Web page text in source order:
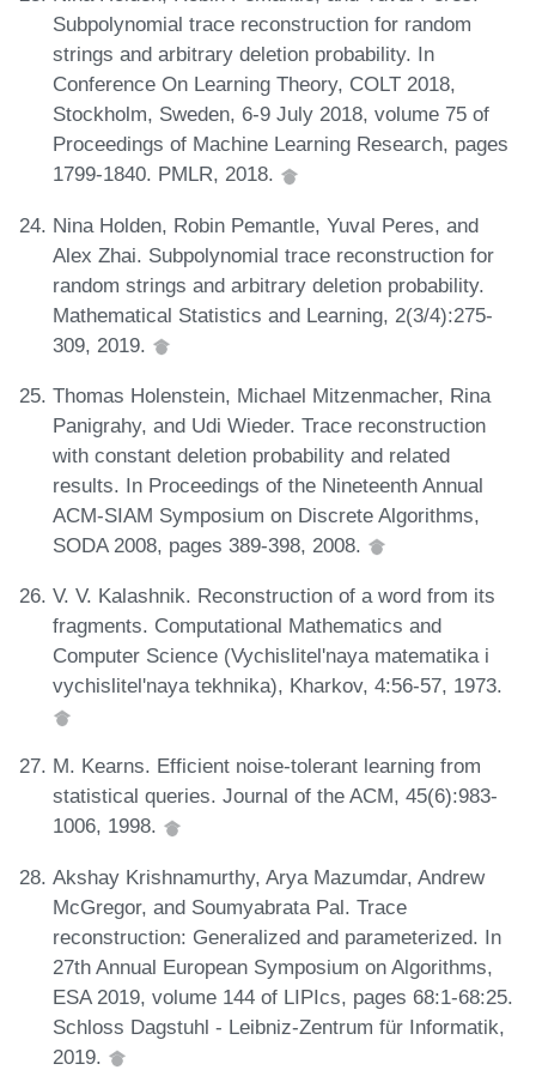
Subpolynomial trace reconstruction for random
strings and arbitrary deletion probability. In
Conference On Learning Theory, COLT 2018,
Stockholm, Sweden, 6-9 July 2018, volume 75 of
Proceedings of Machine Learning Research, pages
1799-1840. PMLR, 2018.
Nina Holden, Robin Pemantle, Yuval Peres, and
Alex Zhai. Subpolynomial trace reconstruction for
random strings and arbitrary deletion probability.
Mathematical Statistics and Learning, 2(3/4):275-
309, 2019.
Thomas Holenstein, Michael Mitzenmacher, Rina
Panigrahy, and Udi Wieder. Trace reconstruction
with constant deletion probability and related
results. In Proceedings of the Nineteenth Annual
ACM-SIAM Symposium on Discrete Algorithms,
SODA 2008, pages 389-398, 2008.
V. V. Kalashnik. Reconstruction of a word from its
fragments. Computational Mathematics and
Computer Science (Vychislitel'naya matematika i
vychislitel'naya tekhnika), Kharkov, 4:56-57, 1973.
M. Kearns. Efficient noise-tolerant learning from
statistical queries. Journal of the ACM, 45(6):983-
1006, 1998.
Akshay Krishnamurthy, Arya Mazumdar, Andrew
McGregor, and Soumyabrata Pal. Trace
reconstruction: Generalized and parameterized. In
27th Annual European Symposium on Algorithms,
ESA 2019, volume 144 of LIPIcs, pages 68:1-68:25.
Schloss Dagstuhl - Leibniz-Zentrum für Informatik,
2019.